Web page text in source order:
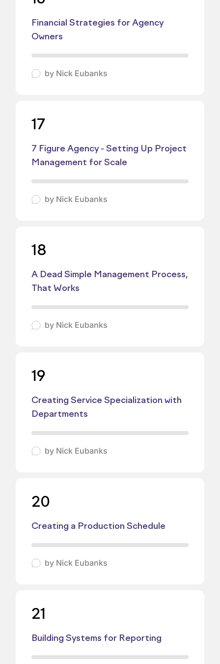
Financial Strategies for Agency
Owners
by Nick Eubanks
17
7 Figure Agency - Setting Up Project
Management for Scale
by Nick Eubanks
18
A Dead Simple Management Process,
That Works
by Nick Eubanks
19
Creating Service Specialization with
Departments
by Nick Eubanks
20
Creating a Production Schedule
by Nick Eubanks
21
Building Systems for Reporting